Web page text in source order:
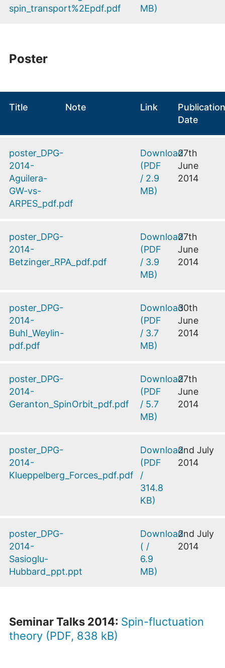
spin_transport%2Epdf.pdf
MB)
Poster
Title Note Link
Publication
Date
poster_DPG-
2014-
Aguilera-
GW-vs-
ARPES_pdf.pdf
Download
(PDF
/ 2.9
MB)
27th
June
2014
poster_DPG-
2014-
Betzinger_RPA_pdf.pdf
Download
(PDF
/ 3.9
MB)
27th
June
2014
poster_DPG-
2014-
Buhl_Weylin-
pdf.pdf
Download
(PDF
/ 3.7
MB)
30th
June
2014
poster_DPG-
2014-
Geranton_SpinOrbit_pdf.pdf
Download
(PDF
/ 5.7
MB)
27th
June
2014
poster_DPG-
2014-
Klueppelberg_Forces_pdf.pdf
Download
(PDF
/
314.8
KB)
2nd July
2014
poster_DPG-
2014-
Sasioglu-
Hubbard_ppt.ppt
Download
( /
6.9
MB)
2nd July
2014
Seminar Talks 2014: Spin-fluctuation
theory (PDF, 838 kB)